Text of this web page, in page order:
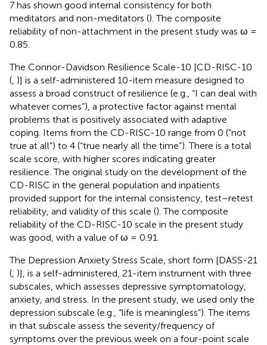
7 has shown good internal consistency for both
meditators and non-meditators (). The composite
reliability of non-attachment in the present study was ω =
0.85.
The Connor-Davidson Resilience Scale-10 [CD-RISC-10
( )] is a self-administered 10-item measure designed to
assess a broad construct of resilience (e.g., “I can deal with
whatever comes”), a protective factor against mental
problems that is positively associated with adaptive
coping. Items from the CD-RISC-10 range from 0 (“not
true at all”) to 4 (“true nearly all the time”). There is a total
scale score, with higher scores indicating greater
resilience. The original study on the development of the
CD-RISC in the general population and inpatients
provided support for the internal consistency, test–retest
reliability, and validity of this scale (). The composite
reliability of the CD-RISC-10 scale in the present study
was good, with a value of ω = 0.91.
The Depression Anxiety Stress Scale, short form [DASS-21
( )], is a self-administered, 21-item instrument with three
subscales, which assesses depressive symptomatology,
anxiety, and stress. In the present study, we used only the
depression subscale (e.g., “life is meaningless”). The items
in that subscale assess the severity/frequency of
symptoms over the previous week on a four-point scale